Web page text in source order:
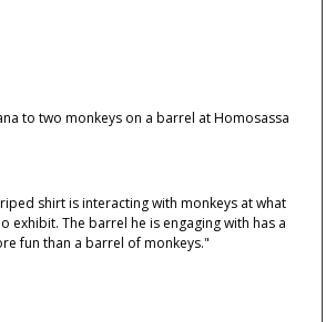
to two monkeys on a barrel at Homosassa
shirt is interacting with monkeys at what
exhibit. The barrel he is engaging with has a
fun than a barrel of monkeys."